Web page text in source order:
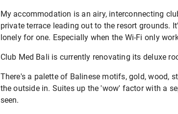
My accommodation is an airy, interconnecting
private terrace leading out to the resort grounds.
lonely for one. Especially when the Wi-Fi only
Club Med Bali is currently renovating its deluxe
There's a palette of Balinese motifs, gold, wood,
the outside in. Suites up the 'wow' factor with a
seen.